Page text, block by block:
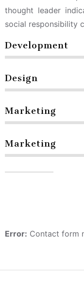
thought leader
social responsibility
Development
Design
Marketing
Marketing
Error: Contact form